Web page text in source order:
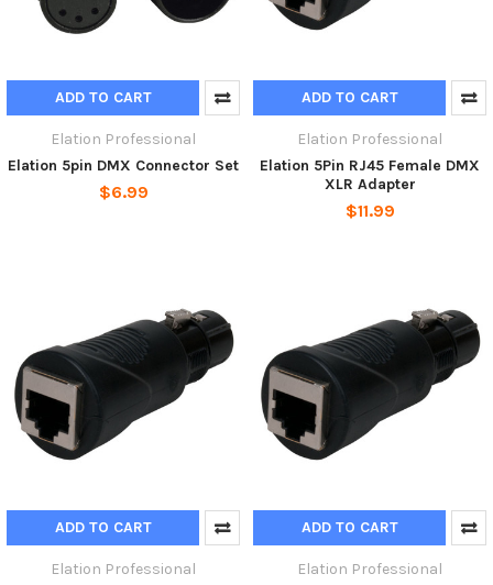
ADD TO CART
Elation Professional
Elation 5pin DMX Connector Set
$6.99
ADD TO CART
Elation Professional
Elation 5Pin RJ45 Female DMX
XLR Adapter
$11.99
ADD TO CART
Elation Professional
ADD TO CART
Elation Professional